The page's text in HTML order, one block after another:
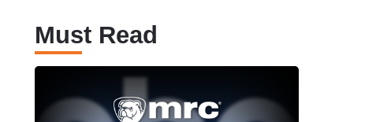
Must Read